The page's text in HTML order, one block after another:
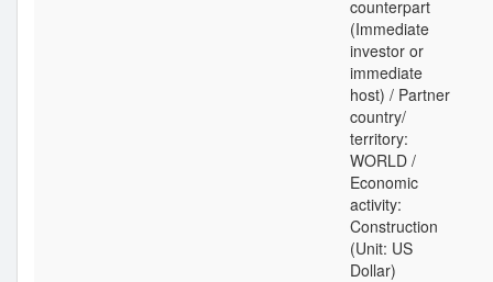
counterpart
(Immediate
investor or
immediate
host) / Partner
country/
territory:
WORLD /
Economic
activity:
Construction
(Unit: US
Dollar)